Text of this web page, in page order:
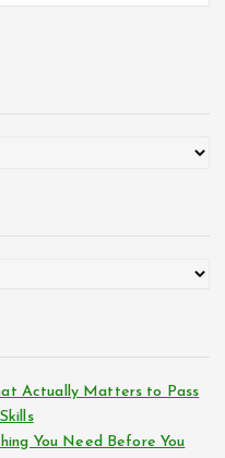
Actually Matters to Pass
You Need Before You